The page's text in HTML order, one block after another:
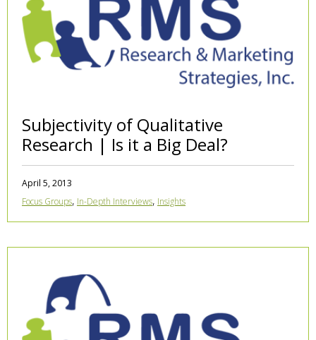
Subjectivity of Qualitative
Research | Is it a Big Deal?
April 5, 2013
Focus Groups, In-Depth Interviews, Insights